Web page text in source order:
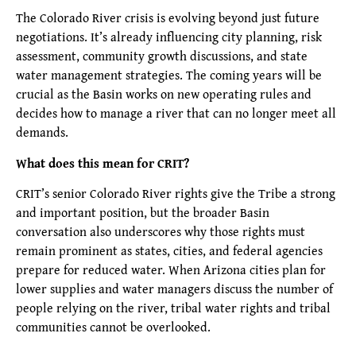
The Colorado River crisis is evolving beyond just future
negotiations. It’s already influencing city planning, risk
assessment, community growth discussions, and state
water management strategies. The coming years will be
crucial as the Basin works on new operating rules and
decides how to manage a river that can no longer meet all
demands.
What does this mean for CRIT?
CRIT’s senior Colorado River rights give the Tribe a strong
and important position, but the broader Basin
conversation also underscores why those rights must
remain prominent as states, cities, and federal agencies
prepare for reduced water. When Arizona cities plan for
lower supplies and water managers discuss the number of
people relying on the river, tribal water rights and tribal
communities cannot be overlooked.